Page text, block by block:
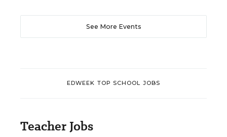
See More Events
EDWEEK TOP SCHOOL JOBS
Teacher Jobs